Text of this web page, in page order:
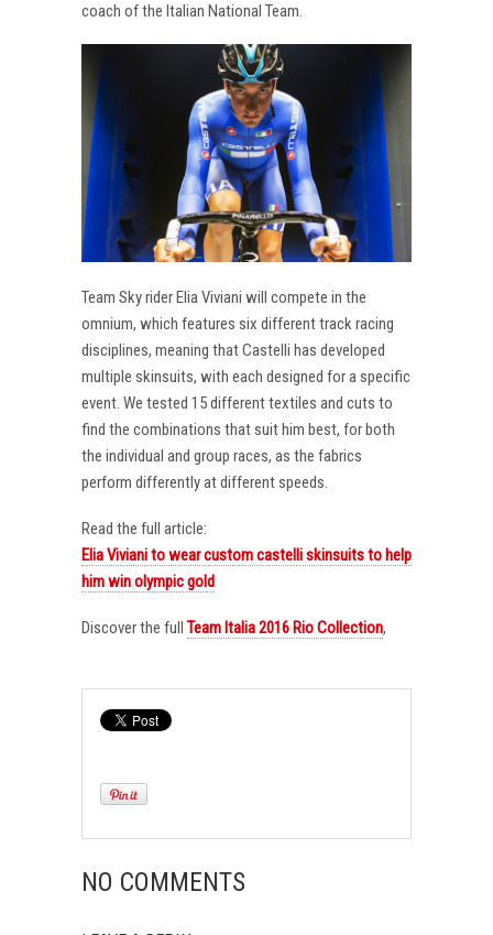
coach of the Italian National Team.
Team Sky rider Elia Viviani will compete in the
omnium, which features six different track racing
disciplines, meaning that Castelli has developed
multiple skinsuits, with each designed for a specific
event. We tested 15 different textiles and cuts to
find the combinations that suit him best, for both
the individual and group races, as the fabrics
perform differently at different speeds.
Read the full article:
Elia Viviani to wear custom castelli skinsuits to help
him win olympic gold
Discover the full Team Italia 2016 Rio Collection,
NO COMMENTS